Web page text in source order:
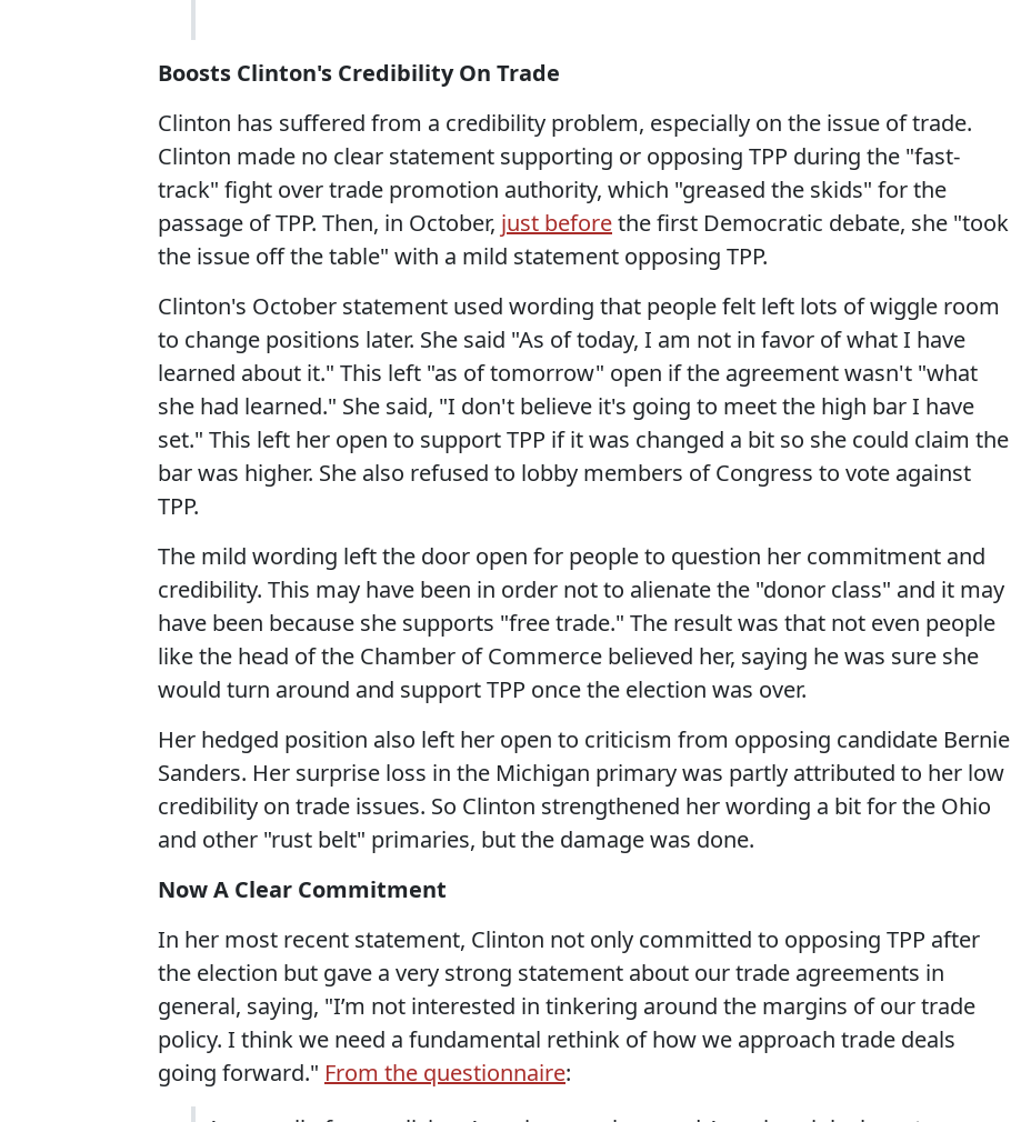
Boosts Clinton's Credibility On Trade
Clinton has suffered from a credibility problem, especially on the issue of trade.
Clinton made no clear statement supporting or opposing TPP during the "fast-
track" fight over trade promotion authority, which "greased the skids" for the
passage of TPP. Then, in October, just beforethe first Democratic debate, she "took
the issue off the table" with a mild statement opposing TPP.
Clinton's October statement used wording that people felt left lots of wiggle room
to change positions later. She said "As of today, I am not in favor of what I have
learned about it." This left "as of tomorrow" open if the agreement wasn't "what
she had learned." She said, "I don't believe it's going to meet the high bar I have
set." This left her open to support TPP if it was changed a bit so she could claim the
bar was higher. She also refused to lobby members of Congress to vote against
TPP.
The mild wording left the door open for people to question her commitment and
credibility. This may have been in order not to alienate the "donor class" and it may
have been because she supports "free trade." The result was that not even people
like the head of the Chamber of Commerce believed her, saying he was sure she
would turn around and support TPP once the election was over.
Her hedged position also left her open to criticism from opposing candidate Bernie
Sanders. Her surprise loss in the Michigan primary was partly attributed to her low
credibility on trade issues. So Clinton strengthened her wording a bit for the Ohio
and other "rust belt" primaries, but the damage was done.
Now A Clear Commitment
In her most recent statement, Clinton not only committed to opposing TPP after
the election but gave a very strong statement about our trade agreements in
general, saying, "I’m not interested in tinkering around the margins of our trade
policy. I think we need a fundamental rethink of how we approach trade deals
going forward." From the questionnaire: